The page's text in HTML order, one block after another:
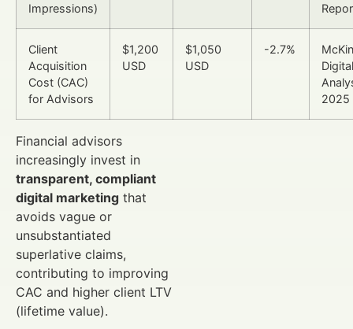
Impressions)
Client
Acquisition
Cost (CAC)
for Advisors
$1,200
USD
$1,050
USD
-2.7%
2025
Financial advisors
increasingly invest in
transparent, compliant
digital marketing that
avoids vague or
unsubstantiated
superlative claims,
contributing to improving
CAC and higher client LTV
(lifetime value).